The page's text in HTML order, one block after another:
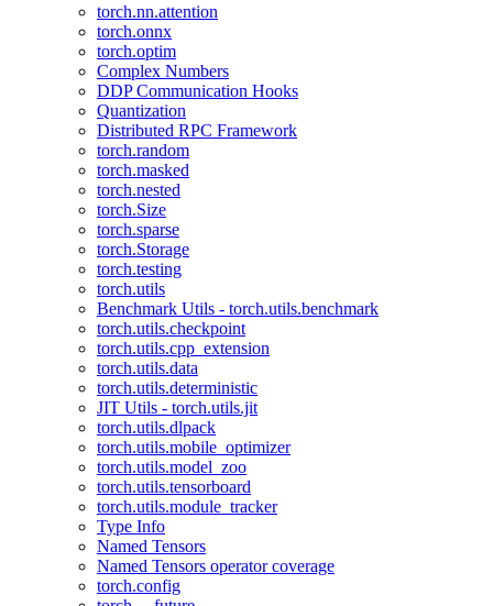
torch.nn.attention
torch.onnx
torch.optim
Complex Numbers
DDP Communication Hooks
Quantization
Distributed RPC Framework
torch.random
torch.masked
torch.nested
torch.Size
torch.sparse
torch.Storage
torch.testing
torch.utils
Benchmark Utils - torch.utils.benchmark
torch.utils.checkpoint
torch.utils.cpp_extension
torch.utils.data
torch.utils.deterministic
JIT Utils - torch.utils.jit
torch.utils.dlpack
torch.utils.mobile_optimizer
torch.utils.model_zoo
torch.utils.tensorboard
torch.utils.module_tracker
Type Info
Named Tensors
Named Tensors operator coverage
torch.config